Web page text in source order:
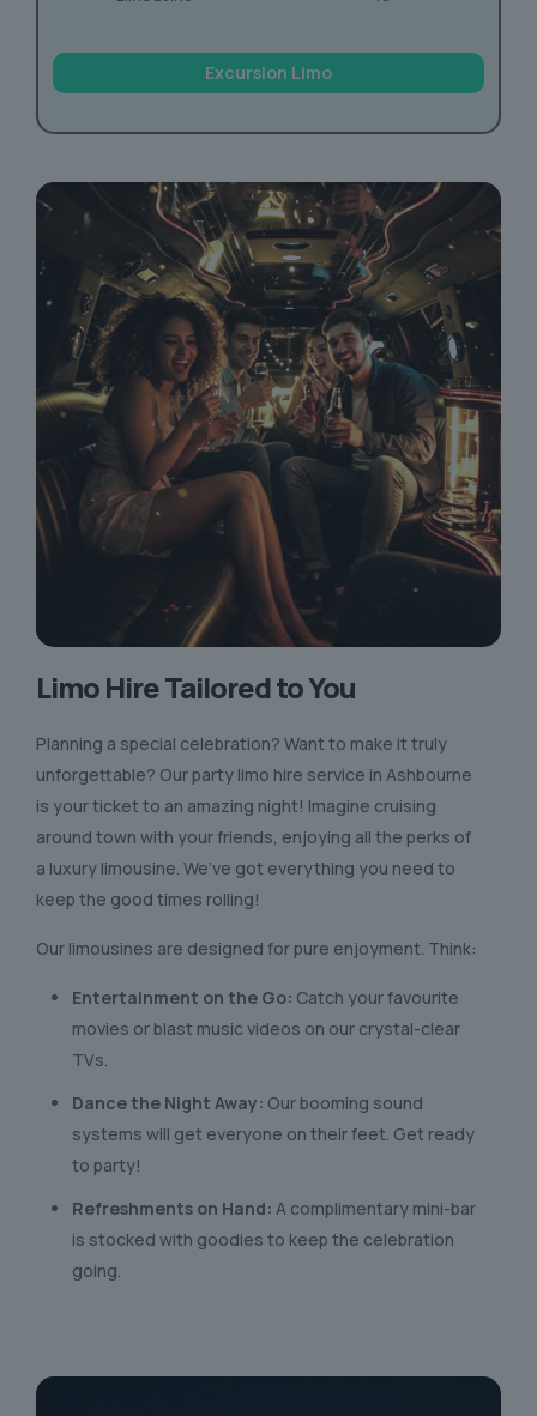
Excursion Limo
Limo Hire Tailored to You
Planning a special celebration? Want to make it truly
unforgettable? Our party limo hire service in Ashbourne
is your ticket to an amazing night! Imagine cruising
around town with your friends, enjoying all the perks of
a luxury limousine. We’ve got everything you need to
keep the good times rolling!
Our limousines are designed for pure enjoyment. Think:
Entertainment on the Go: Catch your favourite
movies or blast music videos on our crystal-clear
TVs.
Dance the Night Away: Our booming sound
systems will get everyone on their feet. Get ready
to party!
Refreshments on Hand: A complimentary mini-bar
is stocked with goodies to keep the celebration
going.